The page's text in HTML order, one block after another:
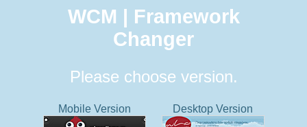
WCM | Framework
Changer
Please choose version.
Mobile Version Desktop Version